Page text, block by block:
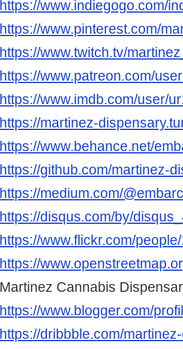
https://www.indiegogo.com/
https://www.pinterest.com/
https://www.twitch.tv/
https://www.patreon.com/
https://www.imdb.com/user/
https://martinez-
https://www.behance.net/
https://github.com/martinez-
https://medium.com/
https://disqus.com/by/
https://www.flickr.com/
https://
Martinez Cannabis
https://www.blogger.com/
https://dribbble.com/